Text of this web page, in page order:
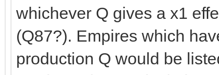
whichever Q gives a x1
(Q87?). Empires which
production Q would be